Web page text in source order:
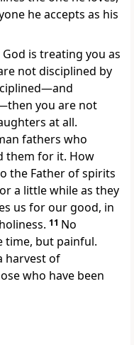
he accepts as his
is treating you as
not disciplined by
you are not
at all.
fathers who
them for it. How
the Father of spirits
a little while as they
us for our good, in
11 No
time, but painful.
harvest of
who have been